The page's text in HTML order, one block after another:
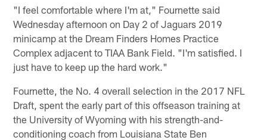
"I feel comfortable where I'm at," Fournette said
Wednesday afternoon on Day 2 of Jaguars 2019
minicamp at the Dream Finders Homes Practice
Complex adjacent to TIAA Bank Field. "I'm satisfied. I
just have to keep up the hard work."
Fournette, the No. 4 overall selection in the 2017 NFL
Draft, spent the early part of this offseason training at
the University of Wyoming with his strength-and-
conditioning coach from Louisiana State Ben